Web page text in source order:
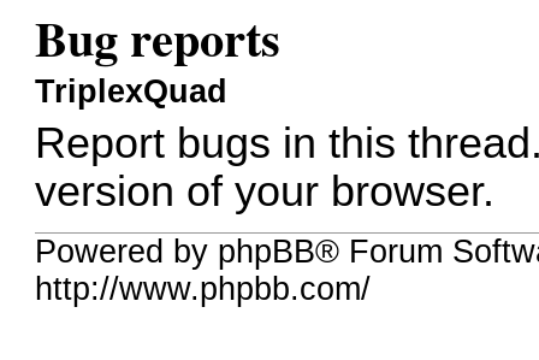
Bug reports
TriplexQuad
Report bugs in this
version of your browser.
Powered by phpBB® Forum
http://www.phpbb.com/